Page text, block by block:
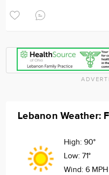
Lebanon Weather:
High: 90°
Low: 71°
Wind: 6